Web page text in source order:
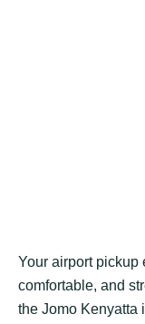
Your airport pickup
comfortable, and
the Jomo Kenyatta